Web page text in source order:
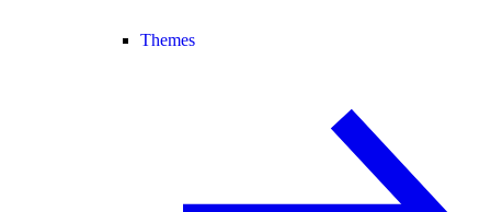
Themes